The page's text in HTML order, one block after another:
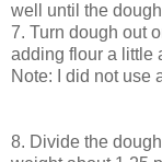
well until the
7. Turn dough out
adding flour a little
Note: I did not use
8. Divide the